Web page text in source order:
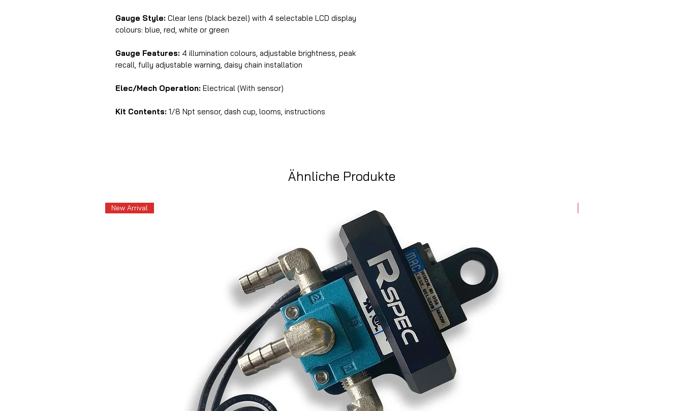
Gauge Style: Clear lens (black bezel) with 4 selectable LCD display
colours: blue, red, white or green
Gauge Features: 4 illumination colours, adjustable brightness, peak
recall, fully adjustable warning, daisy chain installation
Elec/Mech Operation: Electrical (With sensor)
Kit Contents: 1/8 Npt sensor, dash cup, looms, instructions
Ähnliche Produkte
New Arrival